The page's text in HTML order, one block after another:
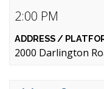
2:00 PM
2000 Darlington